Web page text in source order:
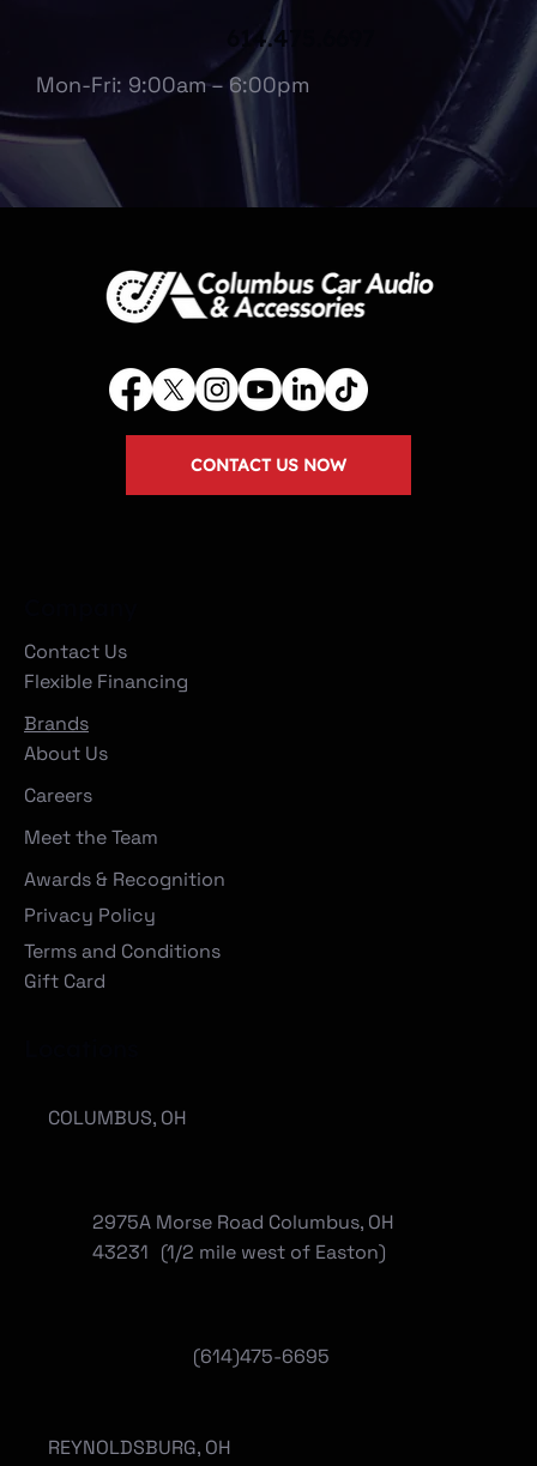
Mon-Fri: 9:00am – 6:00pm
614.475.6697
Contact Us
Flexible Financing
Brands
About Us
Careers
Meet the Team
Awards & Recognition
Privacy Policy
Terms and Conditions
Gift Card
CONTACT US NOW
(614)475-6695
COLUMBUS, OH
2975A Morse Road Columbus, OH
43231 (1/2 mile west of Easton)
REYNOLDSBURG, OH